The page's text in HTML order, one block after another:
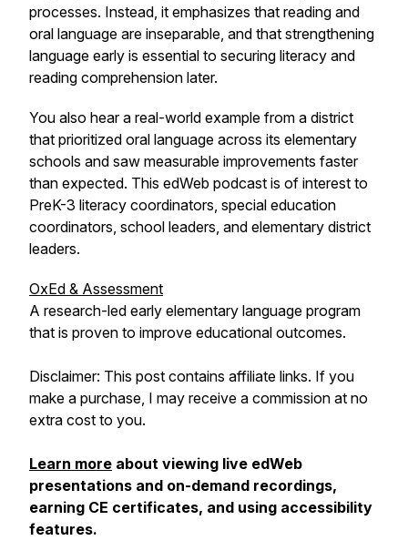
processes. Instead, it emphasizes that reading and
oral language are inseparable, and that strengthening
language early is essential to securing literacy and
reading comprehension later.
You also hear a real-world example from a district
that prioritized oral language across its elementary
schools and saw measurable improvements faster
than expected. This edWeb podcast is of interest to
PreK-3 literacy coordinators, special education
coordinators, school leaders, and elementary district
leaders.
OxEd & Assessment
A research-led early elementary language program
that is proven to improve educational outcomes.
Disclaimer: This post contains affiliate links. If you
make a purchase, I may receive a commission at no
extra cost to you.
Learn more about viewing live edWeb
presentations and on-demand recordings,
earning CE certificates, and using accessibility
features.